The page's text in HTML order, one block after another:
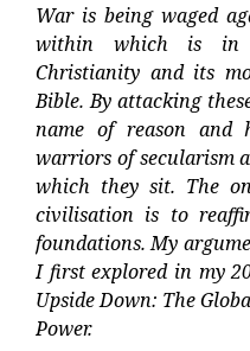
War is being waged
within which is in
Christianity and its
Bible. By attacking
name of reason and
warriors of secularism
which they sit. The
civilisation is to
foundations. My
I first explored in my
Upside Down: The
Power.